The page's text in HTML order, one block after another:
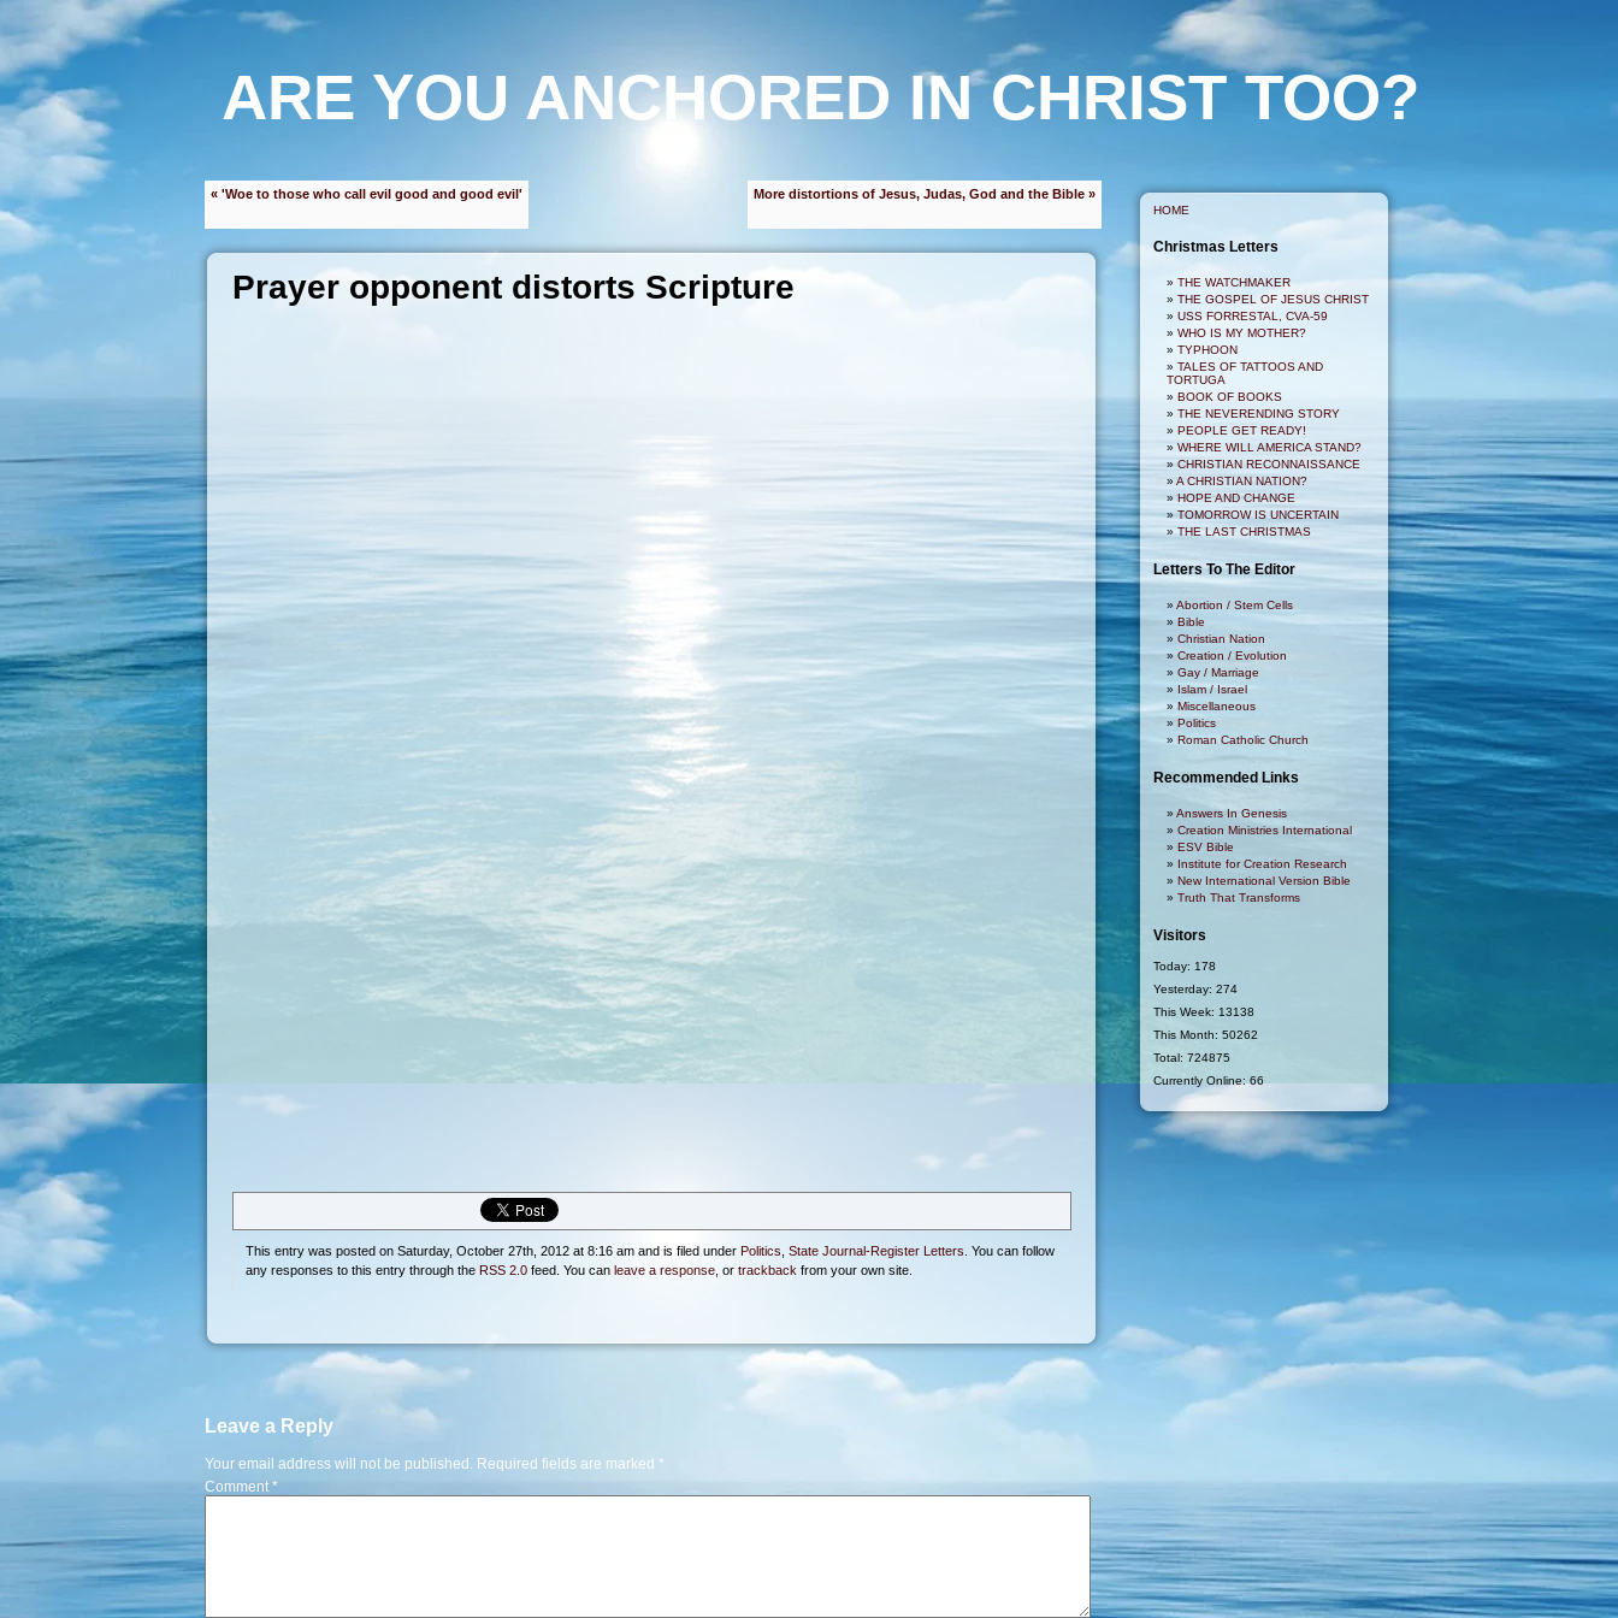
ARE YOU ANCHORED IN CHRIST TOO?
« 'Woe to those who call evil good and good evil' More distortions of Jesus, Judas, God and the Bible »
Prayer opponent distorts Scripture
This entry was posted on Saturday, October 27th, 2012 at 8:16 am and is filed under Politics State Journal-Register Letters . You can follow
any responses to this entry through the RSS 2.0 feed. You can leave a response , or trackback from your own site.
Leave a Reply
Your email address will not be published. Required fields are marked *
Comment*
HOME
Christmas Letters
THE WATCHMAKER
THE GOSPEL OF JESUS CHRIST
USS FORRESTAL, CVA-59
WHO IS MY MOTHER?
TYPHOON
TALES OF TATTOOS AND
TORTUGA
BOOK OF BOOKS
THE NEVERENDING STORY
PEOPLE GET READY!
WHERE WILL AMERICA STAND?
CHRISTIAN RECONNAISSANCE
A CHRISTIAN NATION?
HOPE AND CHANGE
TOMORROW IS UNCERTAIN
THE LAST CHRISTMAS
Letters To The Editor
Abortion / Stem Cells
Bible
Christian Nation
Creation / Evolution
Gay / Marriage
Islam / Israel
Miscellaneous
Politics
Roman Catholic Church
Recommended Links
Answers In Genesis
Creation Ministries International
ESV Bible
Institute for Creation Research
New International Version Bible
Truth That Transforms
Visitors
Today: 178
Yesterday: 274
This Week: 13138
This Month: 50262
Total: 724875
Currently Online: 66